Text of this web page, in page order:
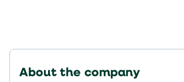
About the company